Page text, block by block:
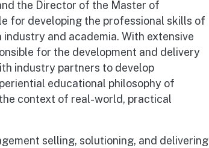
the Director of the Master of
for developing the professional skills of
and academia. With extensive
for the development and delivery
industry partners to develop
educational philosophy of
context of real-world, practical
selling, solutioning, and delivering